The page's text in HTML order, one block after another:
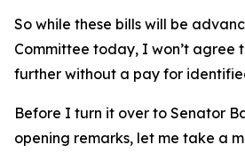
So while these bills will be
Committee today, I won’t agree
further without a pay for
Before I turn it over to Senator
opening remarks, let me take a